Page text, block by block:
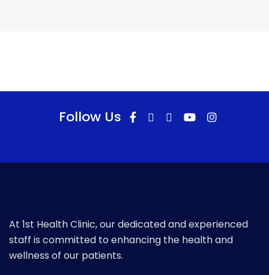
Follow Us
At 1st Health Clinic, our dedicated and experienced
staff is committed to enhancing the health and
wellness of our patients.